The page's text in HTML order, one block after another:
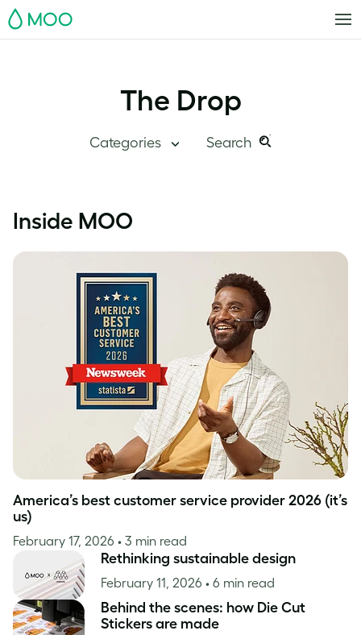
MOO
The Drop
Categories Search
Inside MOO
Case Studies
Inspiration
site:
Search
Inside MOO
America’s best customer service provider 2026 (it’s
us)
February 17, 2026 • 3 min read
Rethinking sustainable design
February 11, 2026 • 6 min read
Behind the scenes: how Die Cut
Stickers are made